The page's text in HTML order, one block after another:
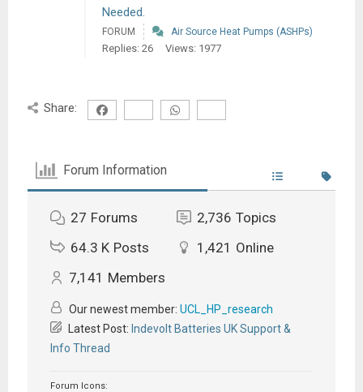
Needed.
FORUM Air Source Heat Pumps (ASHPs)
Replies: 26 Views: 1977
Share:
Forum Information
27 Forums 2,736 Topics
64.3 K Posts 1,421 Online
7,141 Members
Our newest member: UCL_HP_research
Latest Post: Indevolt Batteries UK Support &
Info Thread
Forum Icons: